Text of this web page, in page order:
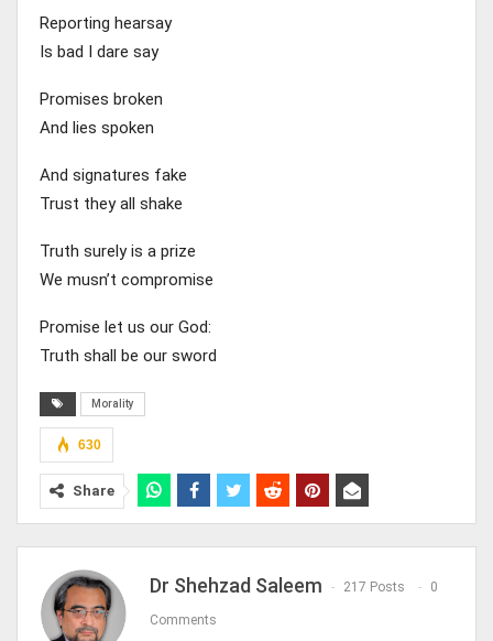
Reporting hearsay
Is bad I dare say
Promises broken
And lies spoken
And signatures fake
Trust they all shake
Truth surely is a prize
We musn’t compromise
Promise let us our God:
Truth shall be our sword
Morality
630
Share
Dr Shehzad Saleem 217 Posts 0
Comments